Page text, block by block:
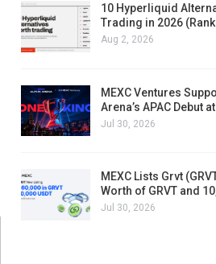
10 Hyperliquid
Trading in 2026
Aug 2, 2026
MEXC Ventures
Arena’s APAC Debut
Jul 30, 2026
MEXC Lists Grvt
Worth of GRVT and
Jul 30, 2026